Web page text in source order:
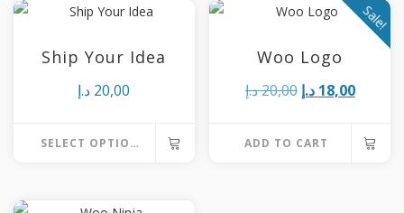
Ship Your Idea
20,00 د.إ
SELECT OPTIONS
Sale!
Woo Logo
20,00د.إ
Original
was:
18,00 د.إ
is:
ADD TO CART